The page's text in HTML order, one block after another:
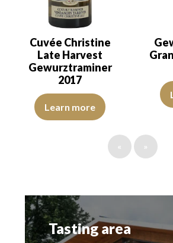
Cuvée Christine
Late Harvest
Gewurztraminer
2017
The robe is deep golden yellow with
Learn more
The
« »
Tasting area